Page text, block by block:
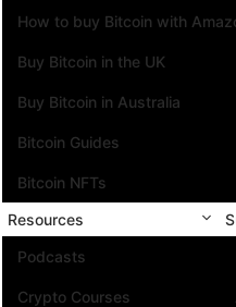
How to buy Bitcoin with
Buy Bitcoin in the UK
Buy Bitcoin in Australia
Bitcoin Guides
Bitcoin NFTs
Resources
Podcasts
Crypto Courses